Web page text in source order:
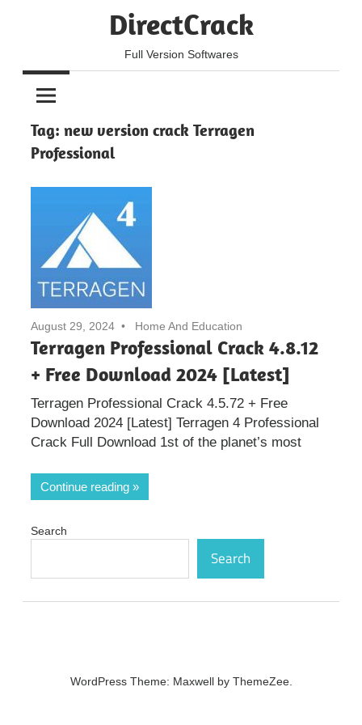
DirectCrack
Full Version Softwares
Tag: new version crack Terragen
Professional
August 29, 2024 Home And Education
Terragen Professional Crack 4.8.12
+ Free Download 2024 [Latest]
Terragen Professional Crack 4.5.72 + Free
Download 2024 [Latest] Terragen 4 Professional
Crack Full Download 1st of the planet’s most
Continue reading
Search
Search
WordPress Theme: Maxwell by ThemeZee.